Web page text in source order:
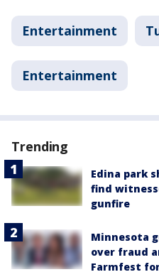
Entertainment
Entertainment
Trending
Edina park
find
gunfire
Minnesota
over fraud
Farmfest